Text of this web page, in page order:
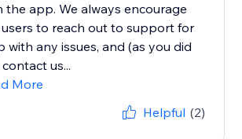
the app. We always encourage
to reach out to support for
with any issues, and (as you did
us...
More
Helpful (2)